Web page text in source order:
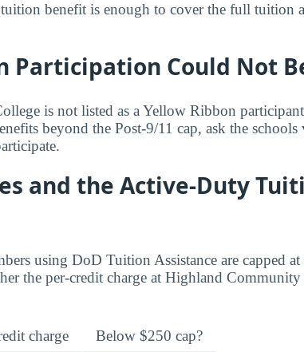
benefit is enough to cover the full tuition
Participation Could Not
is not listed as a Yellow Ribbon
beyond the Post-9/11 cap, ask the schools
and the Active-Duty
using DoD Tuition Assistance are capped
the per-credit charge at Highland
charge Below $250 cap?